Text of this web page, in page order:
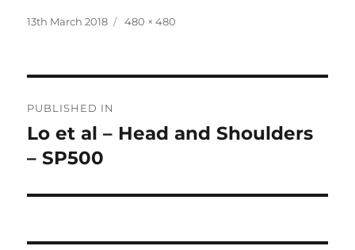
Posted
13th March 2018
Full
480 × 480
navigation
PUBLISHED IN
Lo et al – Head and Shoulders
– SP500